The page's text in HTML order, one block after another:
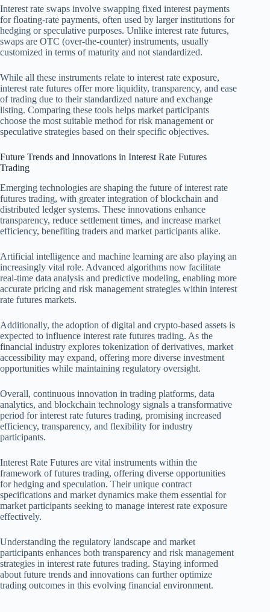
Interest rate swaps involve swapping fixed interest payments
for floating-rate payments, often used by larger institutions for
hedging or speculative purposes. Unlike interest rate futures,
swaps are OTC (over-the-counter) instruments, usually
customized in terms of maturity and not standardized.
While all these instruments relate to interest rate exposure,
interest rate futures offer more liquidity, transparency, and ease
of trading due to their standardized nature and exchange
listing. Comparing these tools helps market participants
choose the most suitable method for risk management or
speculative strategies based on their specific objectives.
Future Trends and Innovations in Interest Rate Futures
Trading
Emerging technologies are shaping the future of interest rate
futures trading, with greater integration of blockchain and
distributed ledger systems. These innovations enhance
transparency, reduce settlement times, and increase market
efficiency, benefiting traders and market participants alike.
Artificial intelligence and machine learning are also playing an
increasingly vital role. Advanced algorithms now facilitate
real-time data analysis and predictive modeling, enabling more
accurate pricing and risk management strategies within interest
rate futures markets.
Additionally, the adoption of digital and crypto-based assets is
expected to influence interest rate futures trading. As the
financial industry explores tokenization of derivatives, market
accessibility may expand, offering more diverse investment
opportunities while maintaining regulatory oversight.
Overall, continuous innovation in trading platforms, data
analytics, and blockchain technology signals a transformative
period for interest rate futures trading, promising increased
efficiency, transparency, and flexibility for industry
participants.
Interest Rate Futures are vital instruments within the
framework of futures trading, offering diverse opportunities
for hedging and speculation. Their unique contract
specifications and market dynamics make them essential for
market participants seeking to manage interest rate exposure
effectively.
Understanding the regulatory landscape and market
participants enhances both transparency and risk management
strategies in interest rate futures trading. Staying informed
about future trends and innovations can further optimize
trading outcomes in this evolving financial environment.